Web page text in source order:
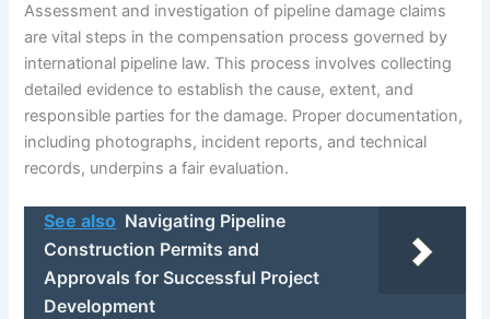
Assessment and investigation of pipeline damage claims
are vital steps in the compensation process governed by
international pipeline law. This process involves collecting
detailed evidence to establish the cause, extent, and
responsible parties for the damage. Proper documentation,
including photographs, incident reports, and technical
records, underpins a fair evaluation.
See also Navigating Pipeline
Construction Permits and
Approvals for Successful Project
Development